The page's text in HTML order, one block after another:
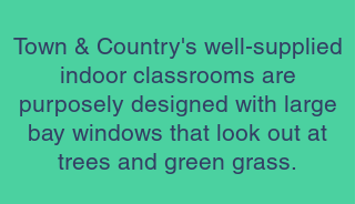
Town & Country's well-supplied
indoor classrooms are
purposely designed with large
bay windows that look out at
trees and green grass.